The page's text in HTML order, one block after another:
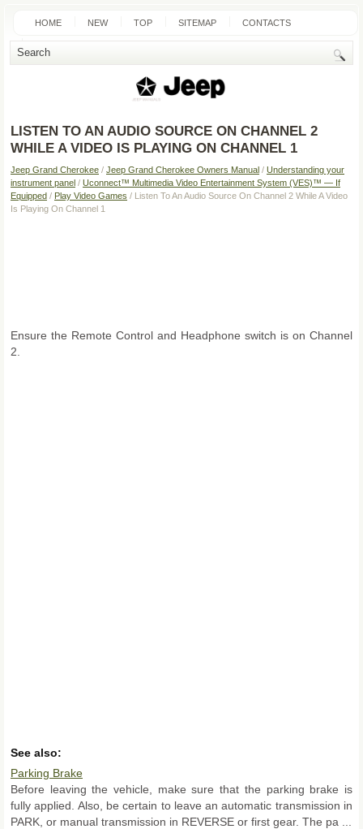
HOME NEW TOP SITEMAP CONTACTS
SEARCH
LISTEN TO AN AUDIO SOURCE ON CHANNEL 2
WHILE A VIDEO IS PLAYING ON CHANNEL 1
Jeep Grand Cherokee / Jeep Grand Cherokee Owners Manual / Understanding your
instrument panel / Uconnect™ Multimedia Video Entertainment System (VES)™ — If
Equipped / Play Video Games / Listen To An Audio Source On Channel 2 While A Video
Is Playing On Channel 1
Ensure the Remote Control and Headphone switch is on Channel
2.
See also:
Parking Brake
Before leaving the vehicle, make sure that the parking brake is
fully applied. Also, be certain to leave an automatic transmission in
PARK, or manual transmission in REVERSE or first gear. The pa ...